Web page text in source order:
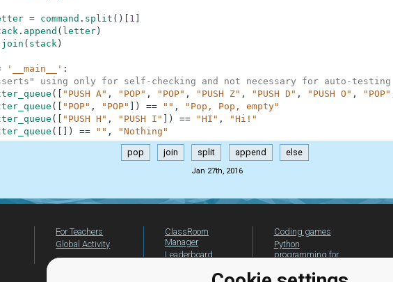
= command . split ( ) 1
. append ( letter)
join ( stack)
'__main__' :
using only for self-checking and not necessary for auto-testing
( "PUSH A" , "POP" , "POP" , "PUSH Z" , "PUSH D" , "PUSH O" , "POP"
( "POP" , "POP" ) == "" ,
"Pop, Pop, empty"
( "PUSH H" , "PUSH I" ) == "HI" ,
"Hi!"
( ) == "" , "Nothing"
pop join split append else
Jan 27th, 2016
For Teachers
Global Activity
ClassRoom
Manager
Leaderboard
Coding games
Python
programming for